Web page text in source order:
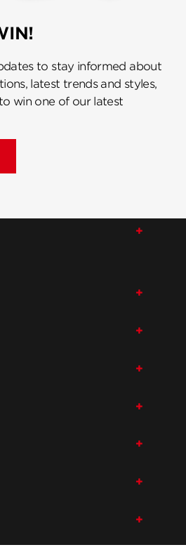
to stay informed about
latest trends and styles,
win one of our latest